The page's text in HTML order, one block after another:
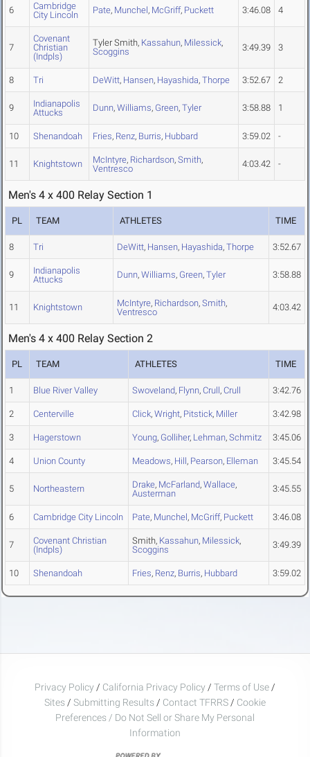
6
Cambridge
City Lincoln
Pate, Munchel, McGriff, Puckett 3:46.08 4
7
Covenant
Christian
(Indpls)
Tyler Smith, Kassahun, Milessick,
Scoggins
3:49.39 3
8 Tri DeWitt, Hansen, Hayashida, Thorpe 3:52.67 2
9
Indianapolis
Attucks
Dunn, Williams, Green, Tyler 3:58.88 1
10 Shenandoah Fries, Renz, Burris, Hubbard 3:59.02 -
11 Knightstown McIntyre, Richardson, Smith,
Ventresco
4:03.42 -
Men's 4 x 400 Relay Section 1
PL TEAM ATHLETES TIME
8 Tri DeWitt, Hansen, Hayashida, Thorpe 3:52.67
9
Indianapolis
Attucks
Dunn, Williams, Green, Tyler 3:58.88
11 Knightstown McIntyre, Richardson, Smith,
Ventresco
4:03.42
Men's 4 x 400 Relay Section 2
PL TEAM ATHLETES TIME
1 Blue River Valley Swoveland, Flynn, Crull, Crull 3:42.76
2 Centerville Click, Wright, Pitstick, Miller 3:42.98
3 Hagerstown Young, Golliher, Lehman, Schmitz 3:45.06
4 Union County Meadows, Hill, Pearson, Elleman 3:45.54
5 Northeastern Drake, McFarland, Wallace,
Austerman
3:45.55
6 Cambridge City Lincoln Pate, Munchel, McGriff, Puckett 3:46.08
7
Covenant Christian
(Indpls)
Smith, Kassahun, Milessick,
Scoggins
3:49.39
10 Shenandoah Fries, Renz, Burris, Hubbard 3:59.02
Privacy Policy / California Privacy Policy / Terms of Use /
Sites / Submitting Results / Contact TFRRS / Cookie
Preferences / Do Not Sell or Share My Personal
Information